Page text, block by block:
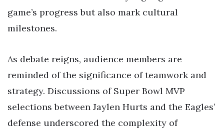
game’s progress but also mark cultural
milestones.
As debate reigns, audience members are
reminded of the significance of teamwork and
strategy. Discussions of Super Bowl MVP
selections between Jaylen Hurts and the Eagles’
defense underscored the complexity of